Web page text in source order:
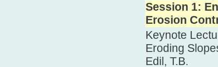
Session 1:
Erosion
Keynote
Eroding
Edil, T.B.